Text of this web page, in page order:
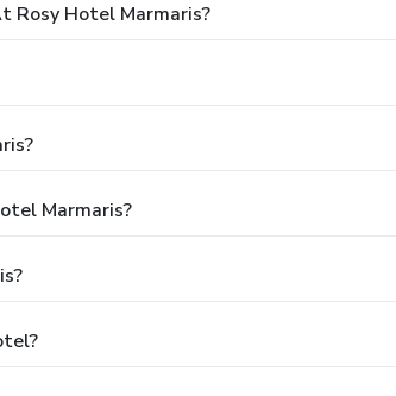
Rosy Hotel Marmaris?
Marmaris?